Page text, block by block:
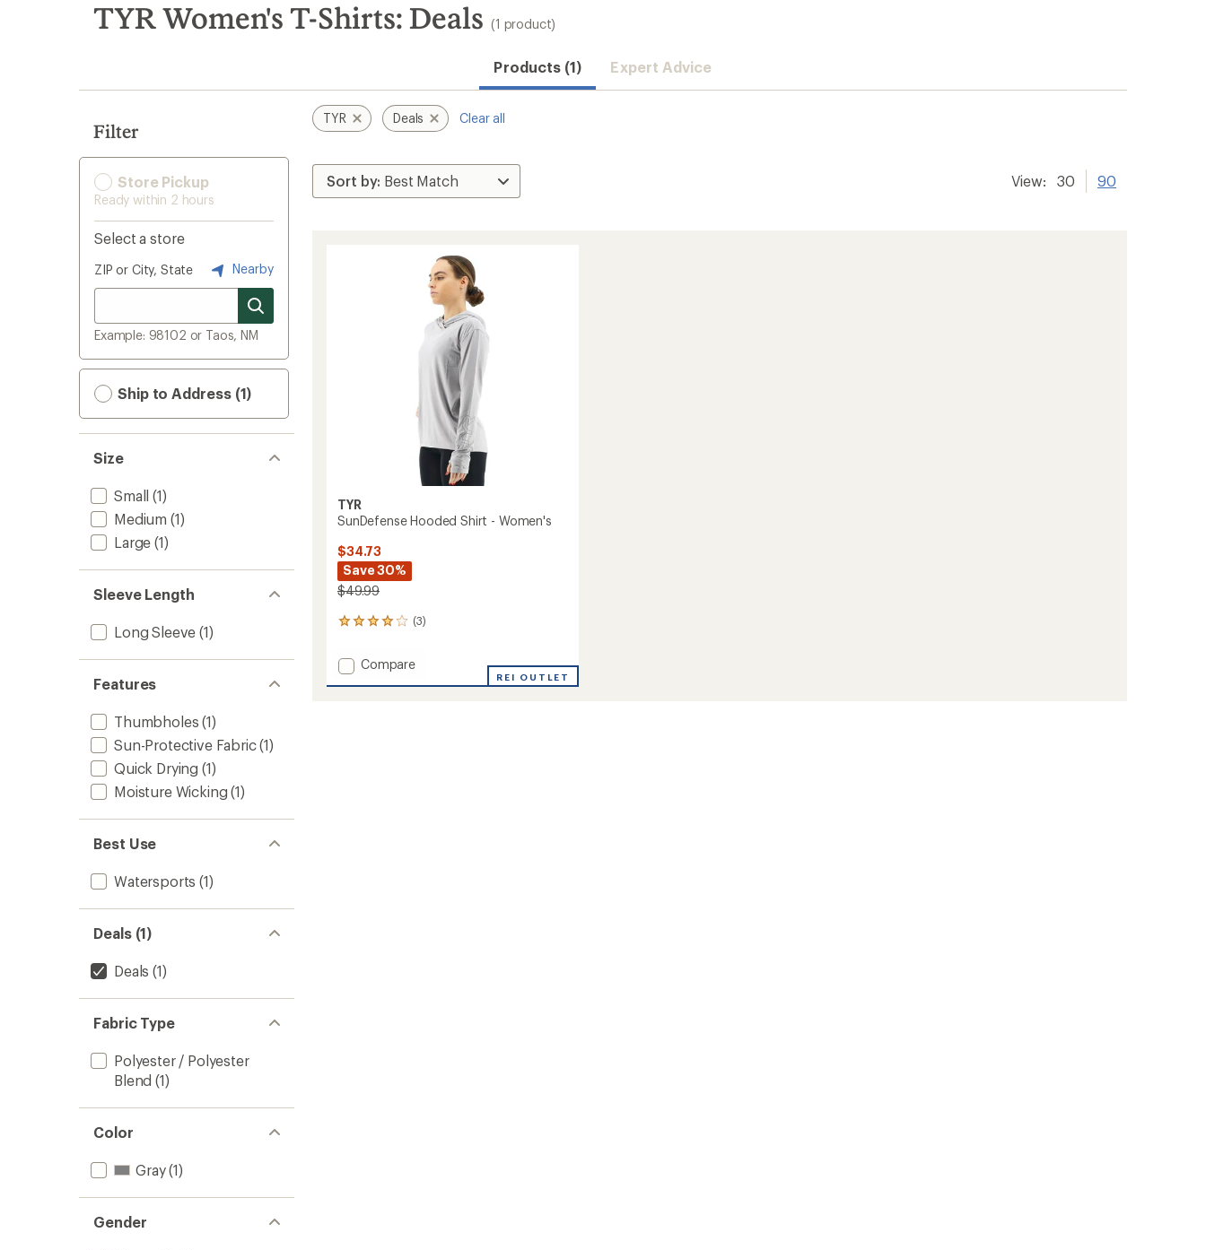
search
results
TYR Women's T-Shirts: Deals (1 product)
Products (1) Expert Advice
Filter
Store Pickup
Ready within 2 hours
Select a store
ZIP or City, State Nearby
Example: 98102 or Taos, NM
Ship to Address (1)
Size
Small (1)
Medium (1)
Large (1)
Sleeve Length
Long Sleeve (1)
Features
Thumbholes (1)
Sun-Protective Fabric(1)
Quick Drying (1)
Moisture Wicking (1)
Best Use
Watersports (1)
Deals (1)
Deals (1)
Fabric Type
Polyester / Polyester
Blend (1)
Color
Gray(1)
Gender
TYR Deals Clear all
View: 30 90
TYR
SunDefense Hooded Shirt - Women's
$34.73
Save 30%
$49.99
(3)
3
with
an
average
Add
Compare
REI OUTLET